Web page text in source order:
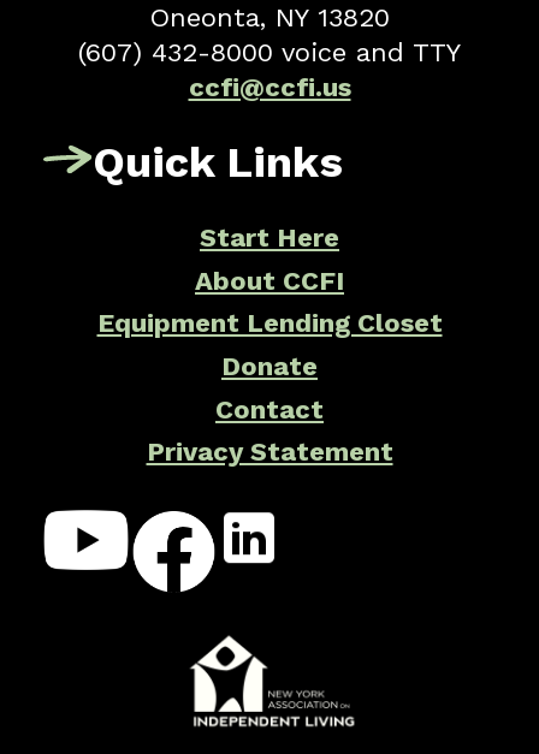
Oneonta, NY 13820
(607) 432-8000 voice and TTY
ccfi@ccfi.us
Quick Links
Start Here
About CCFI
Equipment Lending Closet
Donate
Contact
Privacy Statement